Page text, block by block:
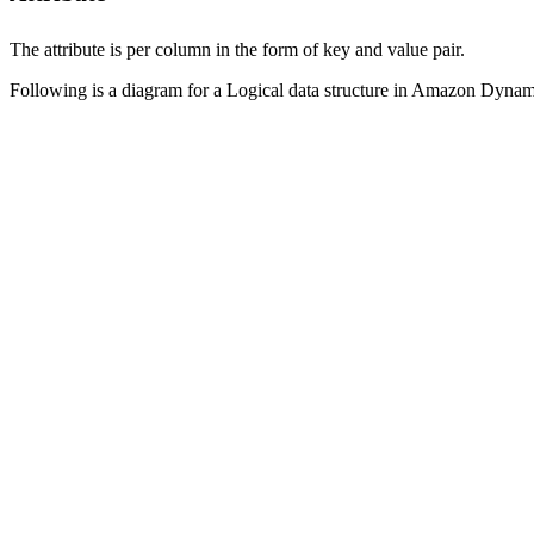
The attribute is per column in the form of key and value pair.
Following is a diagram for a Logical data structure in Amazon